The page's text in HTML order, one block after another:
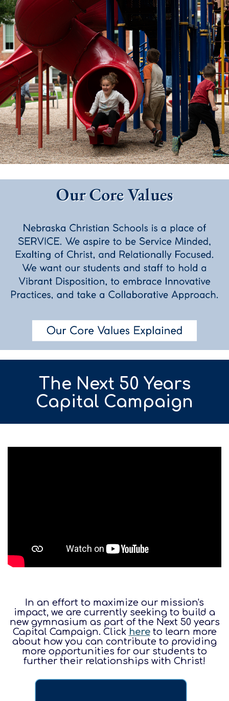
The Next 50 Years
Capital Campaign
In an effort to maximize our mission's
impact, we are currently seeking to build a
new gymnasium as part of the Next 50 years
Capital Campaign. Click hereto learn more
about how you can contribute to providing
more opportunities for our students to
further their relationships with Christ!